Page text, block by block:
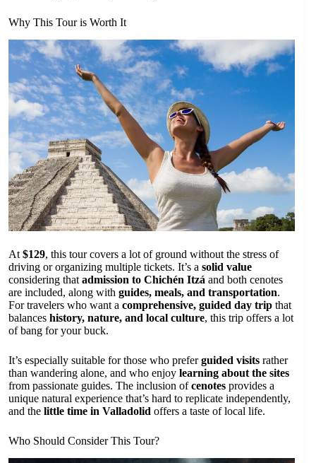
Why This Tour is Worth It
At $129, this tour covers a lot of ground without the stress of
driving or organizing multiple tickets. It’s a solid value
considering that admission to Chichén Itzá and both cenotes
are included, along with guides, meals, and transportation.
For travelers who want a comprehensive, guided day trip that
balances history, nature, and local culture, this trip offers a lot
of bang for your buck.
It’s especially suitable for those who preferguided visits rather
than wandering alone, and who enjoy learning about the sites
from passionate guides. The inclusion ofcenotes provides a
unique natural experience that’s hard to replicate independently,
and the little time in Valladolid offers a taste of local life.
Who Should Consider This Tour?